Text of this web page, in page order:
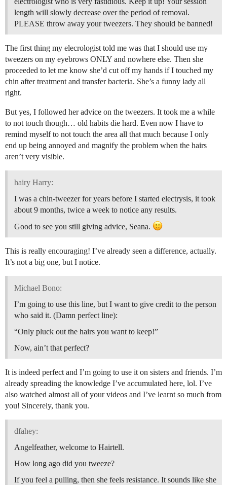
length will slowly decrease over the period of removal.
PLEASE throw away your tweezers. They should be banned!
The first thing my elecrologist told me was that I should use my
tweezers on my eyebrows ONLY and nowhere else. Then she
proceeded to let me know she’d cut off my hands if I touched my
chin after treatment and transfer bacteria. She’s a funny lady all
right.
But yes, I followed her advice on the tweezers. It took me a while
to not touch though… old habits die hard. Even now I have to
remind myself to not touch the area all that much because I only
end up being annoyed and magnify the problem when the hairs
aren’t very visible.
hairy Harry:
I was a chin-tweezer for years before I started electrysis, it took
about 9 months, twice a week to notice any results.
Good to see you still giving advice, Seana.
This is really encouraging! I’ve already seen a difference, actually.
It’s not a big one, but I notice.
Michael Bono:
I’m going to use this line, but I want to give credit to the person
who said it. (Damn perfect line):
“Only pluck out the hairs you want to keep!”
Now, ain’t that perfect?
It is indeed perfect and I’m going to use it on sisters and friends. I’m
already spreading the knowledge I’ve accumulated here, lol. I’ve
also watched almost all of your videos and I’ve learnt so much from
you! Sincerely, thank you.
dfahey:
Angelfeather, welcome to Hairtell.
How long ago did you tweeze?
If you feel a pulling, then she feels resistance. It sounds like she